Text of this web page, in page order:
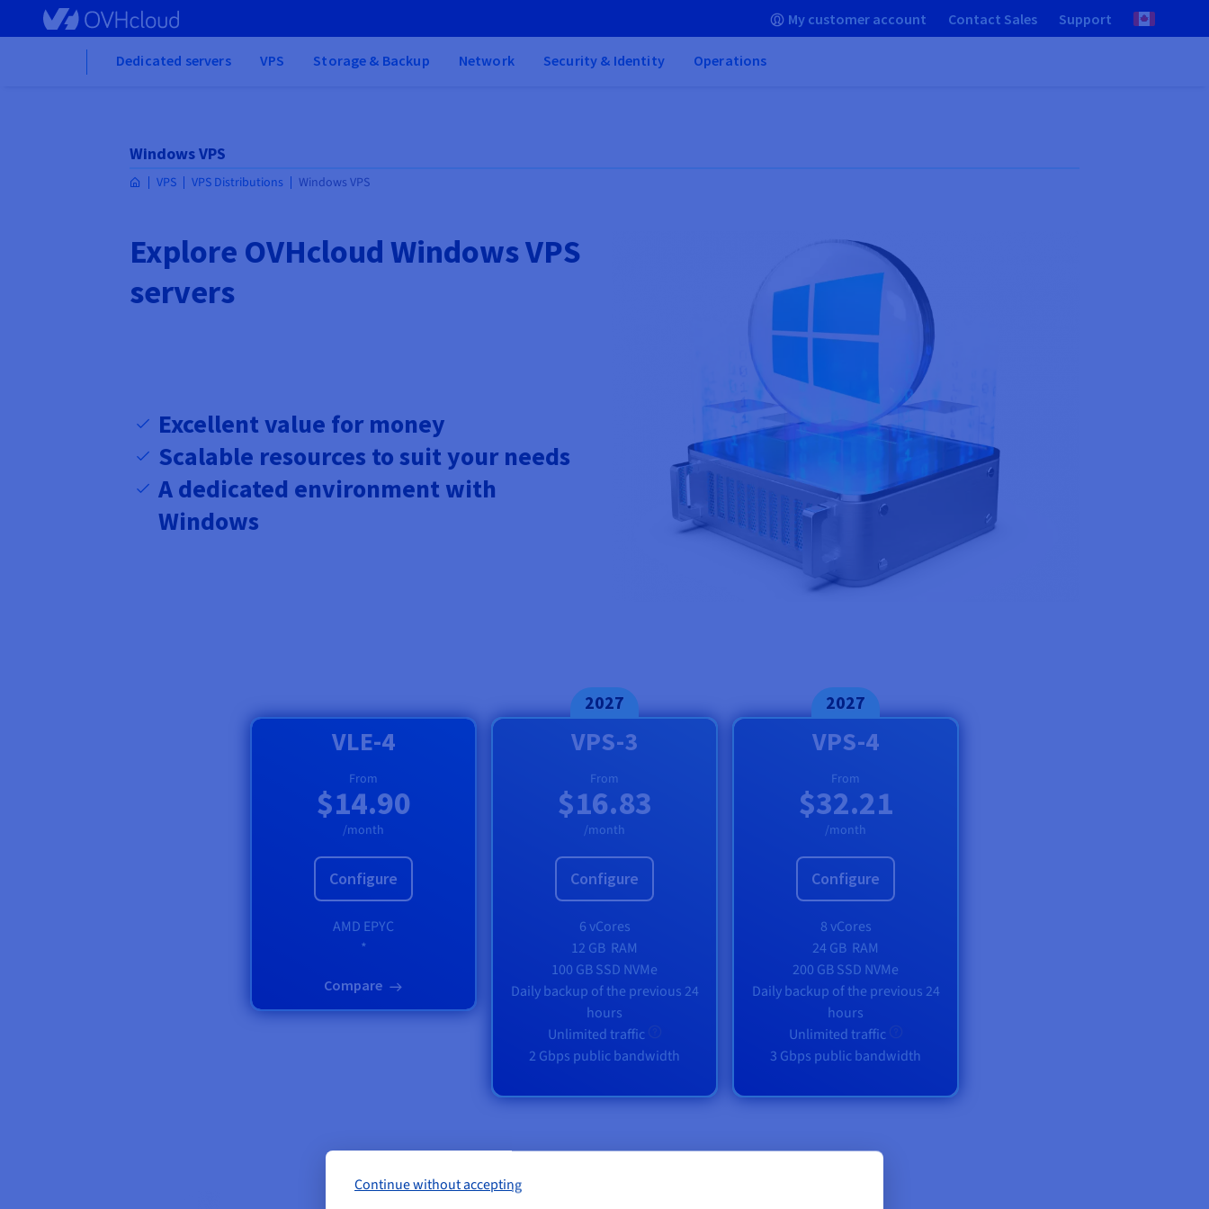
Skip to main content My customer account Contact Sales Support
Dedicated servers VPS Storage & Backup Network Security & Identity Operations
Windows VPS
VPS VPS Distributions Windows VPS
Explore OVHcloud Windows VPS
servers
Excellent value for money
Scalable resources to suit your needs
A dedicated environment with
Windows
VLE-4
From
$14.90
/month
Configure
AMD EPYC
*
Compare
2027
VPS-3
From
$16.83
/month
Configure
6 vCores
12 GB RAM
100 GB SSD NVMe
Daily backup of the previous 24
hours
Unlimited traffic
2 Gbps public bandwidth
2027
VPS-4
From
$32.21
/month
Configure
8 vCores
24 GB RAM
200 GB SSD NVMe
Daily backup of the previous 24
hours
Unlimited traffic
3 Gbps public bandwidth
Continue without accepting